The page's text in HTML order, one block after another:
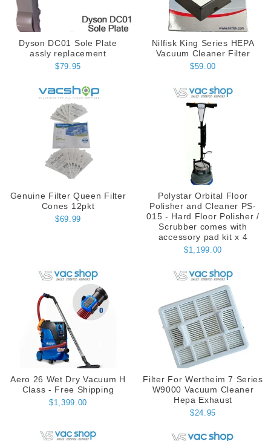
Dyson DC01 Sole Plate
assly replacement
$79.95
Nilfisk King Series HEPA
Vacuum Cleaner Filter
$59.00
Genuine Filter Queen Filter
Cones 12pkt
$69.99
Polystar Orbital Floor
Polisher and Cleaner PS-
015 - Hard Floor Polisher /
Scrubber comes with
accessory pad kit x 4
$1,199.00
Aero 26 Wet Dry Vacuum H
Class - Free Shipping
$1,399.00
Filter For Wertheim 7 Series
W9000 Vacuum Cleaner
Hepa Exhaust
$24.95